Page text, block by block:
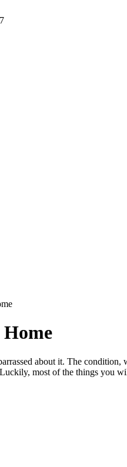
about it. The
most of the things you